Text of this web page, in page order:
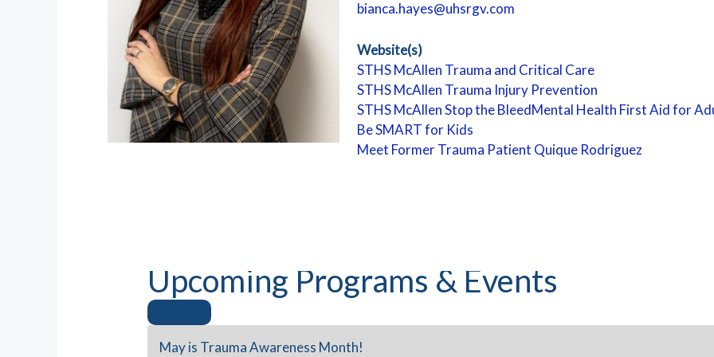
bianca.hayes@uhsrgv.com
Website(s)
STHS McAllen Trauma and Critical Care
STHS McAllen Trauma Injury Prevention
STHS McAllen Stop the BleedMental Health First Aid for
Be SMART for Kids
Meet Former Trauma Patient Quique Rodriguez
Upcoming Programs & Events
May is Trauma Awareness Month!